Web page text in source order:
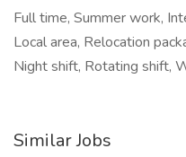
Full time, Summer work,
Local area, Relocation
Night shift, Rotating shift,
Similar Jobs